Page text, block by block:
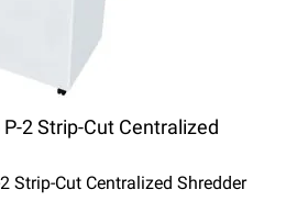
2 Strip-Cut Centralized
Strip-Cut Centralized Shredder